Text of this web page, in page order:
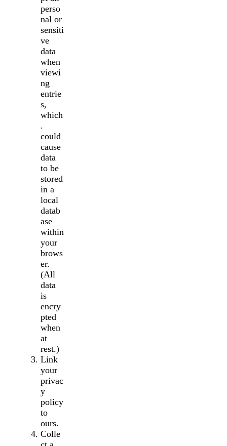
perso
nal or
sensiti
ve
data
when
viewi
ng
entrie
s,
which
.
could
cause
data
to be
stored
in a
local
datab
ase
within
your
brows
er.
(All
data
is
encry
pted
when
at
rest.)
Link
your
privac
y
policy
to
ours.
Colle